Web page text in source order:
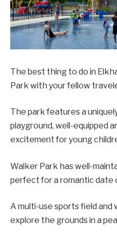
The best thing to do in
Park with your fellow
The park features a
playground, well-equipped
excitement for young
Walker Park has well-
perfect for a romantic date
A multi-use sports field and
explore the grounds in a